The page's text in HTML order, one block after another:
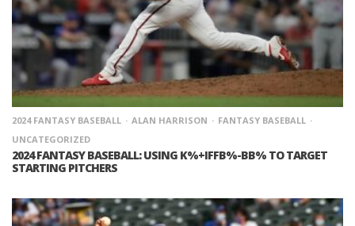
2024 FANTASY BASEBALL ALAN HARRISON
FANTASY BASEBALL
UNCATEGORIZED
2024 FANTASY BASEBALL: USING K%+IFFB%-BB% TO TARGET
STARTING PITCHERS